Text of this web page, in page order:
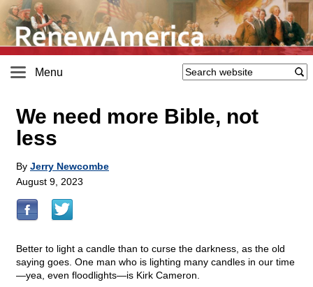
Menu
We need more Bible, not
less
By Jerry Newcombe
August 9, 2023
Better to light a candle than to curse the darkness, as the old
saying goes. One man who is lighting many candles in our time
—yea, even floodlights—is Kirk Cameron.